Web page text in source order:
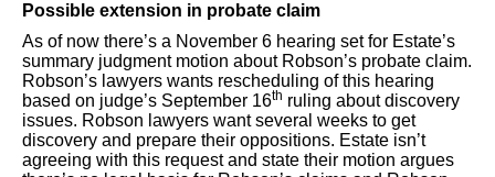
Possible extension in probate claim
As of now there’s a November 6 hearing set for Estate’s
summary judgment motion about Robson’s probate claim.
Robson’s lawyers wants rescheduling of this hearing
based on judge’s September 16th ruling about discovery
issues. Robson lawyers want several weeks to get
discovery and prepare their oppositions. Estate isn’t
agreeing with this request and state their motion argues